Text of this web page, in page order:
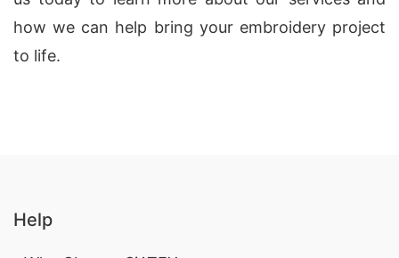
how we can help bring your embroidery project
to life.
Help